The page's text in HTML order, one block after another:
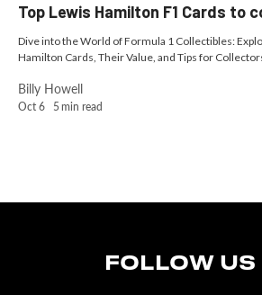
Top Lewis Hamilton F1 Cards to
Dive into the World of Formula 1 Collectibles:
Hamilton Cards, Their Value, and Tips for
Oct 6 5 min read
Billy Howell
FOLLOW US